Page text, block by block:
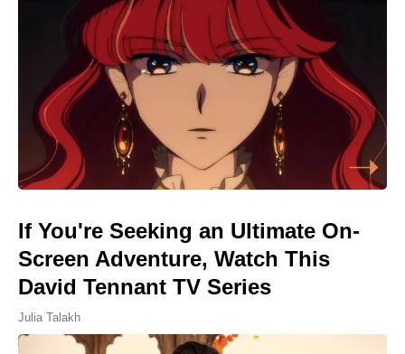
If You're Seeking an Ultimate On-
Screen Adventure, Watch This
David Tennant TV Series
Julia Talakh